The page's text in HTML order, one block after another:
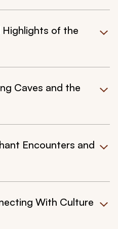
of the
Caves and the
Encounters and
With Culture